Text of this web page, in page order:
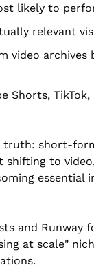
likely to
relevant
video archives
Shorts,
truth: short-
shifting to
essential
and Runway
at scale"